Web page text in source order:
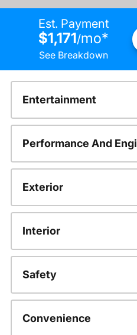
Est. Payment
$1,171/mo*
See Breakdown
Entertainment
Performance And
Exterior
Interior
Safety
Convenience